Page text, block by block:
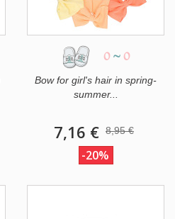
0 ~ 0
Bow for girl's hair in spring-
summer...
7,16 € 8,95 €
-20%